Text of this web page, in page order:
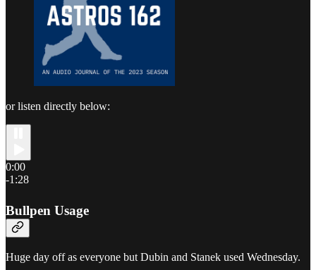
or listen directly below:
0:00
-1:28
Bullpen Usage
Huge day off as everyone but Dubin and Stanek used Wednesday.